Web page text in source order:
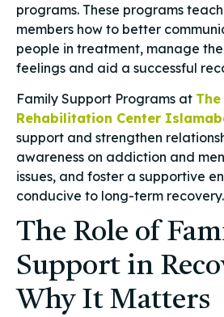
programs. These programs
members how to better
people in treatment, manage
feelings and aid a successful
Family Support Programs at
Rehabilitation Center
support and strengthen
awareness on addiction and
issues, and foster a supportive
conducive to long-term recovery.
The Role of
Support in
Why It Matters